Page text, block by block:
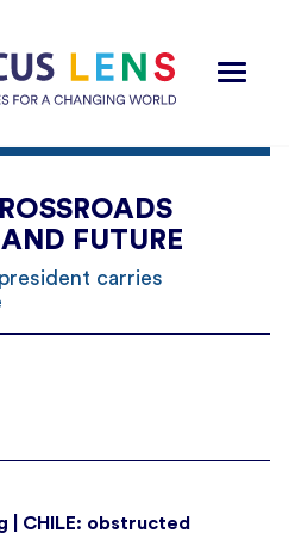
FUTURE
carries
| CHILE: obstructed